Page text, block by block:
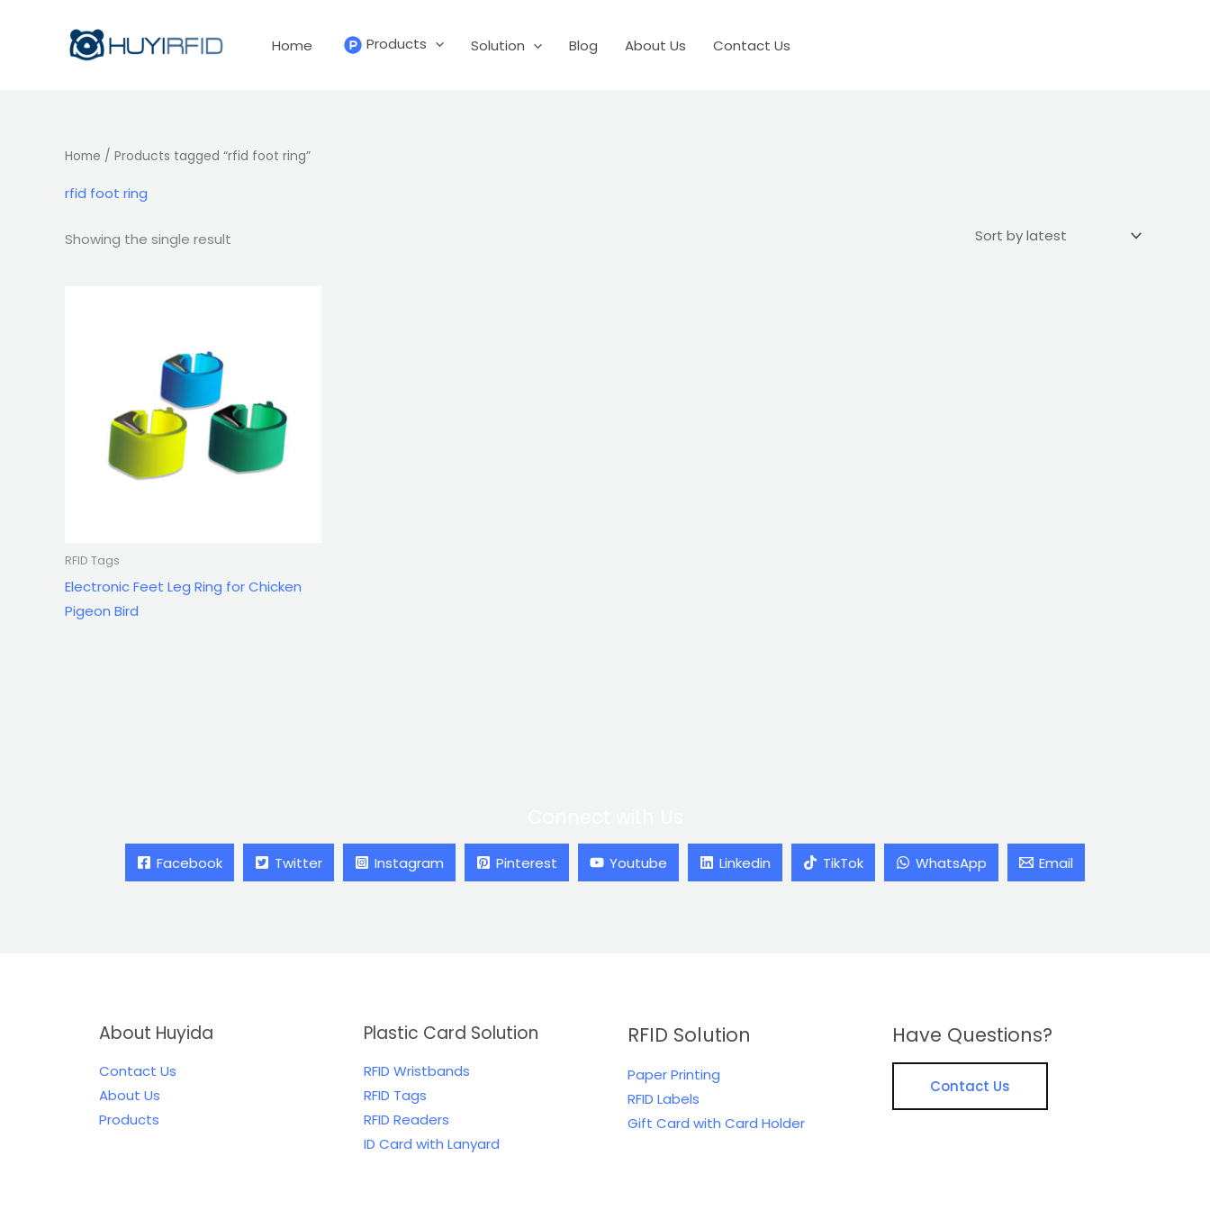
Home Products Solution Blog About Us Contact Us
Home / Products tagged “rfid foot ring”
rfid foot ring
Showing the single result
RFID Tags
Electronic Feet Leg Ring for Chicken
Pigeon Bird
Facebook Twitter Instagram Pinterest Youtube Linkedin TikTok WhatsApp Email
About Huyida
Contact Us
About Us
Products
Plastic Card Solution
RFID Wristbands
RFID Tags
RFID Readers
ID Card with Lanyard
RFID Solution
Paper Printing
RFID Labels
Gift Card with Card Holder
Have Questions?
Contact Us